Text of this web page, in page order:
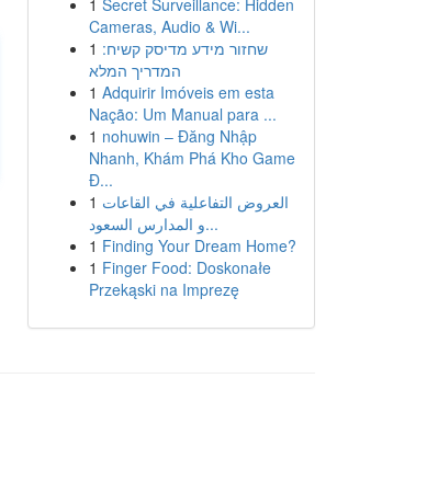
1 Secret Surveillance: Hidden
Cameras, Audio & Wi...
1 שחזור מידע מדיסק קשיח:
המדריך המלא
1 Adquirir Imóveis em esta
Nação: Um Manual para ...
1 nohuwin – Đăng Nhập
Nhanh, Khám Phá Kho Game
Đ...
1 العروض التفاعلية في القاعات
و المدارس السعود...
1 Finding Your Dream Home?
1 Finger Food: Doskonałe
Przekąski na Imprezę